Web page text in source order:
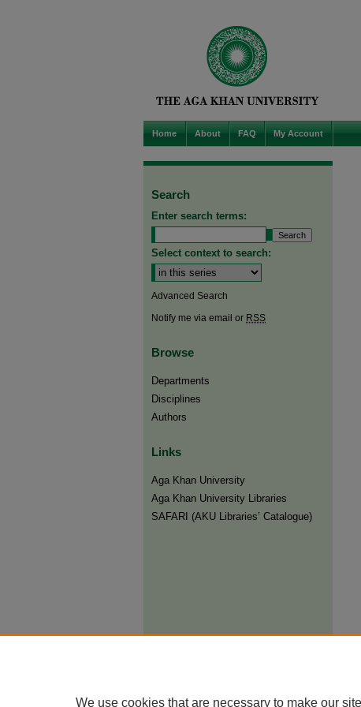
Home About FAQ My Account
Search
Enter search terms:
Select context to search:
Advanced Search
Notify me via email or RSS
Browse
Departments
Disciplines
Authors
Links
Aga Khan University
Aga Khan University Libraries
SAFARI (AKU Libraries’ Catalogue)
We use cookies that are necessary to make our